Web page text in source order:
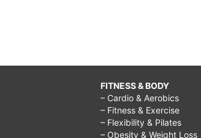
FITNESS & BODY
– Cardio & Aerobics
– Fitness & Exercise
– Flexibility & Pilates
– Obesity & Weight Loss